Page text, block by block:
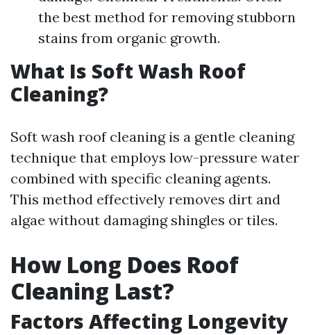
the best method for removing stubborn
stains from organic growth.
What Is Soft Wash Roof
Cleaning?
Soft wash roof cleaning is a gentle cleaning
technique that employs low-pressure water
combined with specific cleaning agents.
This method effectively removes dirt and
algae without damaging shingles or tiles.
How Long Does Roof
Cleaning Last?
Factors Affecting Longevity